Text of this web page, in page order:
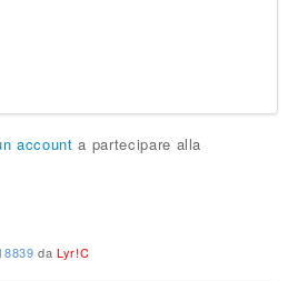
account a partecipare alla
daLyr!C